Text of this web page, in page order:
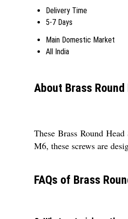
Delivery Time
5-7 Days
Main Domestic Market
All India
About Brass
These Brass Round
M6, these screws are
FAQs of Brass